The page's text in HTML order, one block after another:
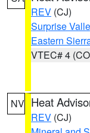
REV (CJ)
Surprise
Eastern
VTEC# 4
NV Heat
REV (CJ)